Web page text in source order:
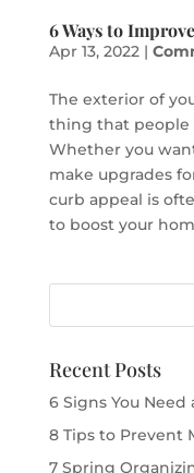
6 Ways to
Apr 13, 2022|
The exterior of
thing that people
Whether you
make upgrades
curb appeal is
to boost your
Recent Posts
6 Signs You Need
8 Tips to Prevent
7 Spring